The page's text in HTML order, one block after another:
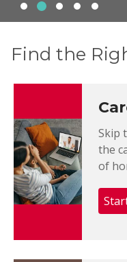
Slide 1Slide 2Slide 3Slide 4Slide 5
Find the
Skip
the
of